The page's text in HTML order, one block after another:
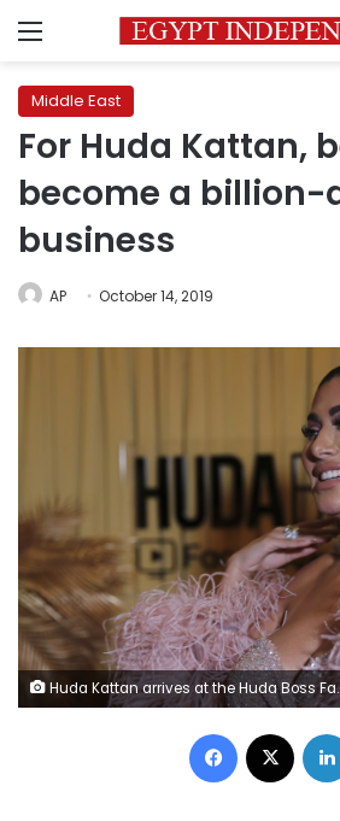
Menu
Middle East
For Huda Kattan,
become a billion-
business
AP October 14, 2019
Huda Kattan arrives at the Huda Boss Facebook Watch screening celebration in Dubai, United Arab Emirates, Wednesday, Oct. 9, 2019. (AP Photo/Kamran Jebreili)
Facebook